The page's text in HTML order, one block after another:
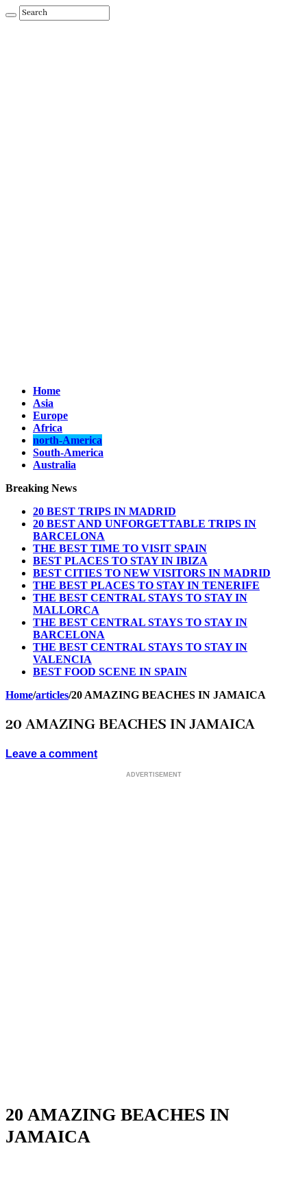
Home
Asia
Europe
Africa
north-America
South-America
Australia
Breaking News
20 BEST TRIPS IN MADRID
20 BEST AND UNFORGETTABLE TRIPS IN
BARCELONA
THE BEST TIME TO VISIT SPAIN
BEST PLACES TO STAY IN IBIZA
BEST CITIES TO NEW VISITORS IN MADRID
THE BEST PLACES TO STAY IN TENERIFE
THE BEST CENTRAL STAYS TO STAY IN
MALLORCA
THE BEST CENTRAL STAYS TO STAY IN
BARCELONA
THE BEST CENTRAL STAYS TO STAY IN
VALENCIA
BEST FOOD SCENE IN SPAIN
Home/articles/20 AMAZING BEACHES IN JAMAICA
20 AMAZING BEACHES IN JAMAICA
Leave a comment
ADVERTISEMENT
20 AMAZING BEACHES IN
JAMAICA